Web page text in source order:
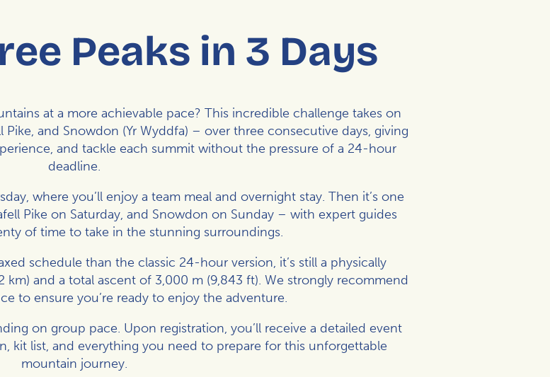
Peaks in 3 Days
at a more achievable pace? This incredible challenge takes on
and Snowdon (Yr Wyddfa) – over three consecutive days, giving
and tackle each summit without the pressure of a 24-hour
deadline.
where you’ll enjoy a team meal and overnight stay. Then it’s one
Pike on Saturday, and Snowdon on Sunday – with expert guides
of time to take in the stunning surroundings.
schedule than the classic 24-hour version, it’s still a physically
and a total ascent of 3,000 m (9,843 ft). We strongly recommend
to ensure you’re ready to enjoy the adventure.
on group pace. Upon registration, you’ll receive a detailed event
kit list, and everything you need to prepare for this unforgettable
mountain journey.